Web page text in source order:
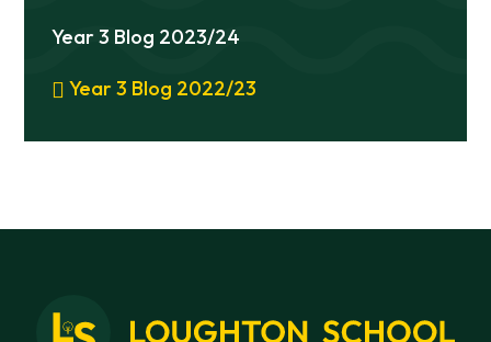
Year 3 Blog 2023/24
Year 3 Blog 2022/23